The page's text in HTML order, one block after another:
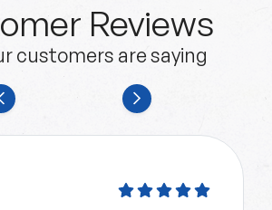
Reviews
customers are saying